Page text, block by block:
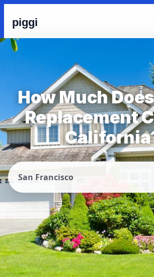
piggi
How Much
Replacement
San Francisco